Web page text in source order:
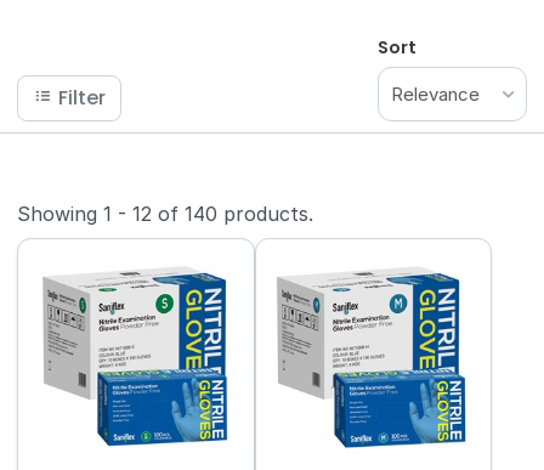
Filter
Sort
Relevance
Showing1 - 12 of140 products.